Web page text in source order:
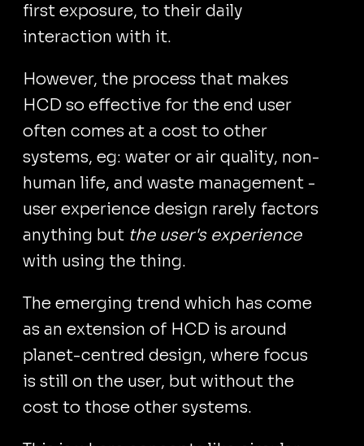
first exposure, to their daily
interaction with it.
However, the process that makes
HCD so effective for the end user
often comes at a cost to other
systems, eg: water or air quality, non-
human life, and waste management -
user experience design rarely factors
anything but the user's experience
with using the thing.
The emerging trend which has come
as an extension of HCD is around
planet-centred design, where focus
is still on the user, but without the
cost to those other systems.